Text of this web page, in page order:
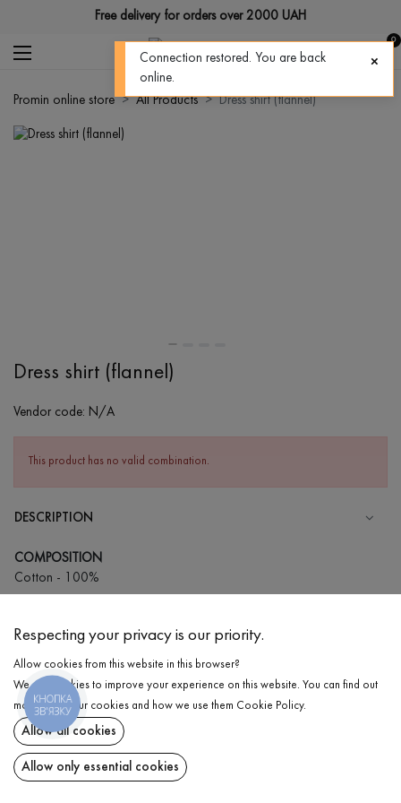
Free delivery for orders over 2000 UAH
0
Promin online store All Products Dress shirt (flannel)
Dress shirt (flannel)
Vendor code: N/A
This product has no valid combination.
DESCRIPTION
COMPOSITION
Cotton - 100%
Wash in warm water (up to 40°С)
Wash prohibited
Iron at high temperature
Can be squeezed and tumble dried
Dry cleaning allowed
DELIVERY
RETURN
Respecting your privacy is our priority.
Allow cookies from this website in this browser?
We use cookies to improve your experience on this website. You can find out
more about our cookies and how we use them Cookie Policy.
Allow all cookies
Allow only essential cookies
КНОПКА
ЗВ'ЯЗКУ
Connection restored. You are back
online.